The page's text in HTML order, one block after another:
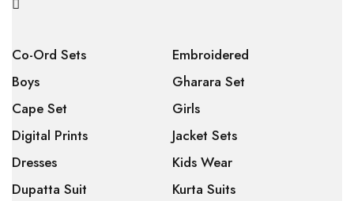
Co-Ord Sets
Boys
Cape Set
Digital Prints
Dresses
Dupatta Suit
Embroidered
Gharara Set
Girls
Jacket Sets
Kids Wear
Kurta Suits